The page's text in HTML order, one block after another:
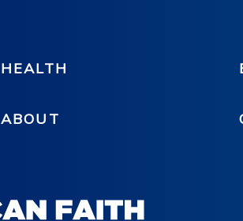
HEALTH
ABOUT